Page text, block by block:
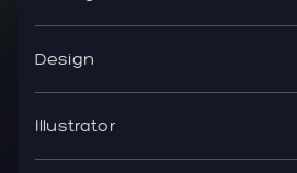
Design
Illustrator